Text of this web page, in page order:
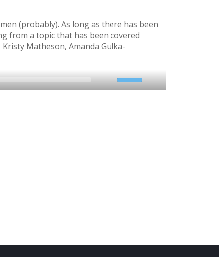
(probably). As long as there has been
from a topic that has been covered
Matheson, Amanda Gulka-